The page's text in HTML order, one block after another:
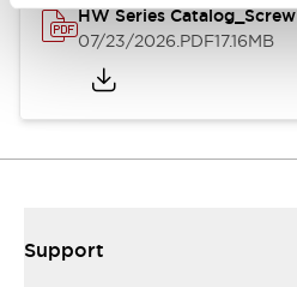
HW Series Catalog_Screw
07/23/2026.PDF17.16MB
Support